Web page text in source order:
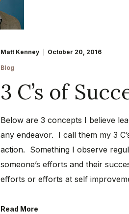
Matt Kenney October 20, 2016
Blog
3 C’s of
Below are 3 concepts I believe
any endeavor. I call them my 3
action. Something I observe
someone’s efforts and their
efforts or efforts at self
Read More